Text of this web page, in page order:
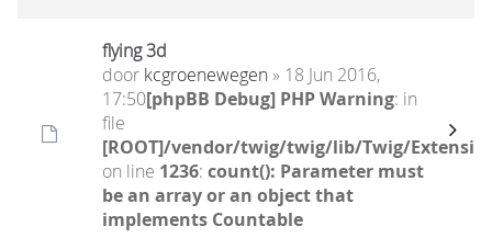
flying 3d
door kcgroenewegen» 18 Jun 2016,
17:50[phpBB Debug] PHP Warning: in
file
[ROOT]/vendor/twig/twig/lib/Twig/
on line 1236: count(): Parameter must
be an array or an object that
implements Countable